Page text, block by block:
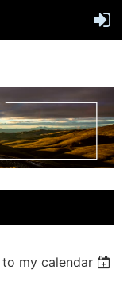
my calendar